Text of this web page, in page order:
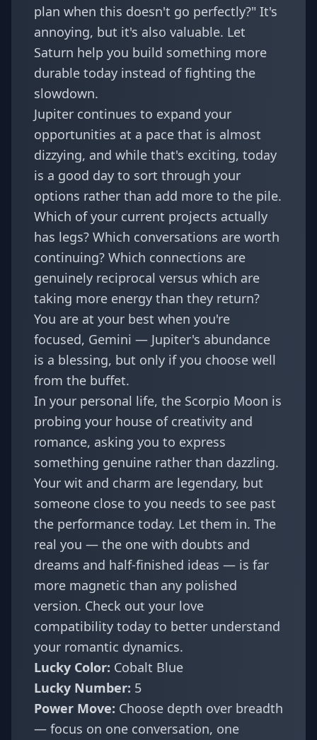
plan when this doesn't go perfectly?" It's
annoying, but it's also valuable. Let
Saturn help you build something more
durable today instead of fighting the
slowdown.
Jupiter continues to expand your
opportunities at a pace that is almost
dizzying, and while that's exciting, today
is a good day to sort through your
options rather than add more to the pile.
Which of your current projects actually
has legs? Which conversations are worth
continuing? Which connections are
genuinely reciprocal versus which are
taking more energy than they return?
You are at your best when you're
focused, Gemini — Jupiter's abundance
is a blessing, but only if you choose well
from the buffet.
In your personal life, the Scorpio Moon is
probing your house of creativity and
romance, asking you to express
something genuine rather than dazzling.
Your wit and charm are legendary, but
someone close to you needs to see past
the performance today. Let them in. The
real you — the one with doubts and
dreams and half-finished ideas — is far
more magnetic than any polished
version. Check out your love
compatibility today to better understand
your romantic dynamics.
Lucky Color: Cobalt Blue
Lucky Number: 5
Power Move: Choose depth over breadth
— focus on one conversation, one